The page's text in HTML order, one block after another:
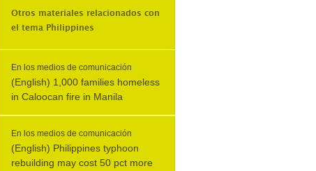
Otros materiales relacionados con
el tema
Philippines
En los medios de comunicación
(English) 1,000 families homeless
in Caloocan fire in Manila
En los medios de comunicación
(English) Philippines typhoon
rebuilding may cost 50 pct more